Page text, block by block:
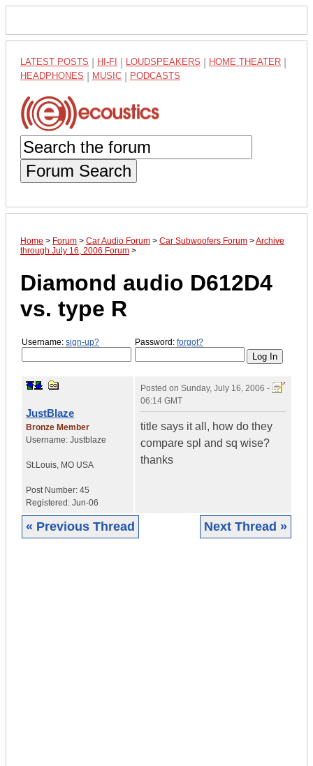
LATEST POSTS HI-FI LOUDSPEAKERS HOME THEATER
HEADPHONES MUSIC PODCASTS
Forum Search
Home > Forum > Car Audio Forum > Car Subwoofers Forum >Archive
through July 16, 2006 Forum >
Diamond audio D612D4
vs. type R
Username: sign-up? Password: forgot?
JustBlaze
Bronze Member
Username: Justblaze
St.Louis, MO USA
Post Number: 45
Registered: Jun-06
Posted on Sunday, July 16, 2006 -
06:14 GMT
title says it all, how do they
compare spl and sq wise?
thanks
« Previous Thread Next Thread »